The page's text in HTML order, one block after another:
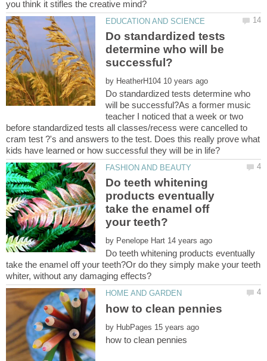
Do standardized tests
determine who will be
by
Do standardized tests determine who
will be successful?As a former music
teacher I noticed that a week or two
before standardized tests all classes/recess were cancelled to
cram test ?'s and answers to the test. Does this really prove what
Do teeth whitening
products eventually
take the enamel off
by
Do teeth whitening products eventually
take the enamel off your teeth?Or do they simply make your teeth
by